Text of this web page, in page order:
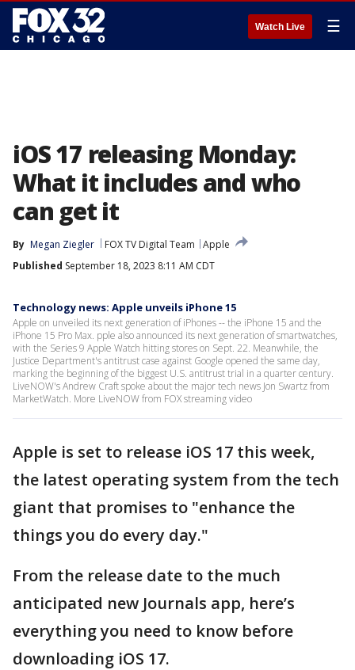
Watch Live ☰
iOS 17 releasing Monday:
What it includes and who
can get it
By Megan Ziegler FOX TV Digital Team
Apple
Published September 18, 2023 8:11 AM CDT
Technology news: Apple unveils iPhone 15
Apple on unveiled its next generation of iPhones -- the iPhone 15 and the
iPhone 15 Pro Max. pple also announced its next generation of smartwatches,
with the Series 9 Apple Watch hitting stores on Sept. 22. Meanwhile, the
Justice Department's antitrust case against Google opened the same day,
marking the beginning of the biggest U.S. antitrust trial in a quarter century.
LiveNOW's Andrew Craft spoke about the major tech news Jon Swartz from
MarketWatch. More LiveNOW from FOX streaming video
Apple is set to release iOS 17 this week,
the latest operating system from the tech
giant that promises to "enhance the
things you do every day."
From the release date to the much
anticipated new Journals app, here’s
everything you need to know before
downloading iOS 17.